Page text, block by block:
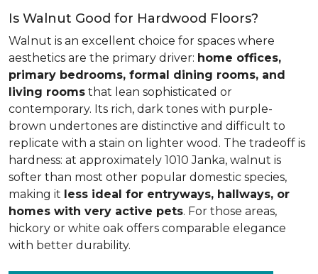
Is Walnut Good for Hardwood Floors?
Walnut is an excellent choice for spaces where
aesthetics are the primary driver: home offices,
primary bedrooms, formal dining rooms, and
living rooms that lean sophisticated or
contemporary. Its rich, dark tones with purple-
brown undertones are distinctive and difficult to
replicate with a stain on lighter wood. The tradeoff is
hardness: at approximately 1010 Janka, walnut is
softer than most other popular domestic species,
making it less ideal for entryways, hallways, or
homes with very active pets. For those areas,
hickory or white oak offers comparable elegance
with better durability.